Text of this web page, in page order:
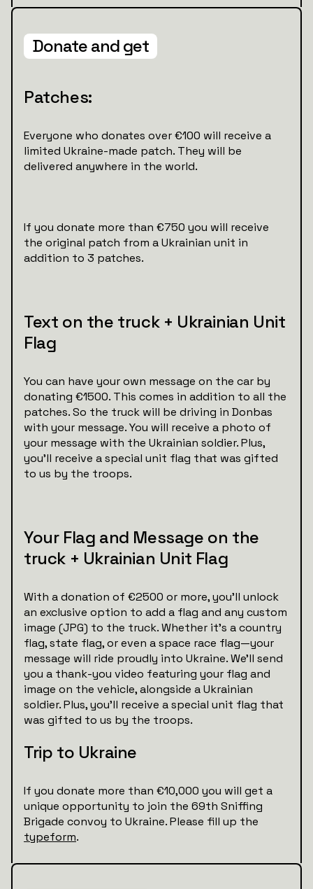
Donate and get
Patches:
Everyone who donates over €100 will receive a
limited Ukraine-made patch. They will be
delivered anywhere in the world.
If you donate more than €750 you will receive
the original patch from a Ukrainian unit in
addition to 3 patches.
Text on the truck + Ukrainian Unit
Flag
You can have your own message on the car by
donating €1500. This comes in addition to all the
patches. So the truck will be driving in Donbas
with your message. You will receive a photo of
your message with the Ukrainian soldier. Plus,
you’ll receive a special unit flag that was gifted
to us by the troops.
Your Flag and Message on the
truck + Ukrainian Unit Flag
With a donation of €2500 or more, you’ll unlock
an exclusive option to add a flag and any custom
image (JPG) to the truck. Whether it’s a country
flag, state flag, or even a space race flag—your
message will ride proudly into Ukraine. We’ll send
you a thank-you video featuring your flag and
image on the vehicle, alongside a Ukrainian
soldier. Plus, you’ll receive a special unit flag that
was gifted to us by the troops.
Trip to Ukraine
If you donate more than €10,000 you will get a
unique opportunity to join the 69th Sniffing
Brigade convoy to Ukraine. Please fill up the
typeform.